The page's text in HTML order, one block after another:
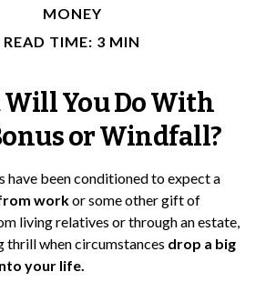
MONEY
READ TIME: 3 MIN
You Do With
or Windfall?
have been conditioned to expect a
workor some other gift of
living relatives or through an estate,
thrill when circumstances drop a big
your life.